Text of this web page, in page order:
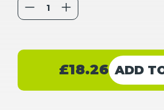
Decrease
Quantity
of
/
Flexible
Parallel
Increase
Quantity
of
/
CM
Flexible
Parallel
Current
Stock:£18.26